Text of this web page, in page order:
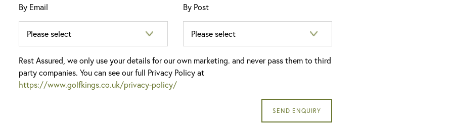
By Email By Post
Rest Assured, we only use your details for our own marketing. and never pass them to third
party companies. You can see our full Privacy Policy at
https://www.golfkings.co.uk/privacy-policy/